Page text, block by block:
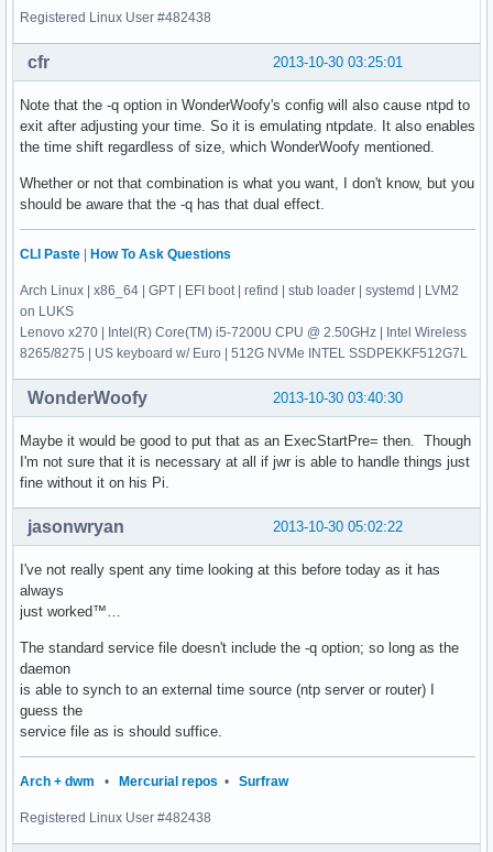
Registered Linux User #482438
2013-10-30 03:25:01
cfr
Note that the -q option in WonderWoofy's config will also cause ntpd to
exit after adjusting your time. So it is emulating ntpdate. It also enables
the time shift regardless of size, which WonderWoofy mentioned.
Whether or not that combination is what you want, I don't know, but you
should be aware that the -q has that dual effect.
CLI Paste How To Ask Questions
Arch Linux | x86_64 | GPT | EFI boot | refind | stub loader | systemd | LVM2
on LUKS
Lenovo x270 | Intel(R) Core(TM) i5-7200U CPU @ 2.50GHz | Intel Wireless
8265/8275 | US keyboard w/ Euro | 512G NVMe INTEL SSDPEKKF512G7L
2013-10-30 03:40:30
WonderWoofy
Maybe it would be good to put that as an ExecStartPre= then. Though
I'm not sure that it is necessary at all if jwr is able to handle things just
fine without it on his Pi.
2013-10-30 05:02:22
jasonwryan
I've not really spent any time looking at this before today as it has
always
just worked™…
The standard service file doesn't include the -q option; so long as the
daemon
is able to synch to an external time source (ntp server or router) I
guess the
service file as is should suffice.
Arch + dwm • Mercurial repos • Surfraw
Registered Linux User #482438